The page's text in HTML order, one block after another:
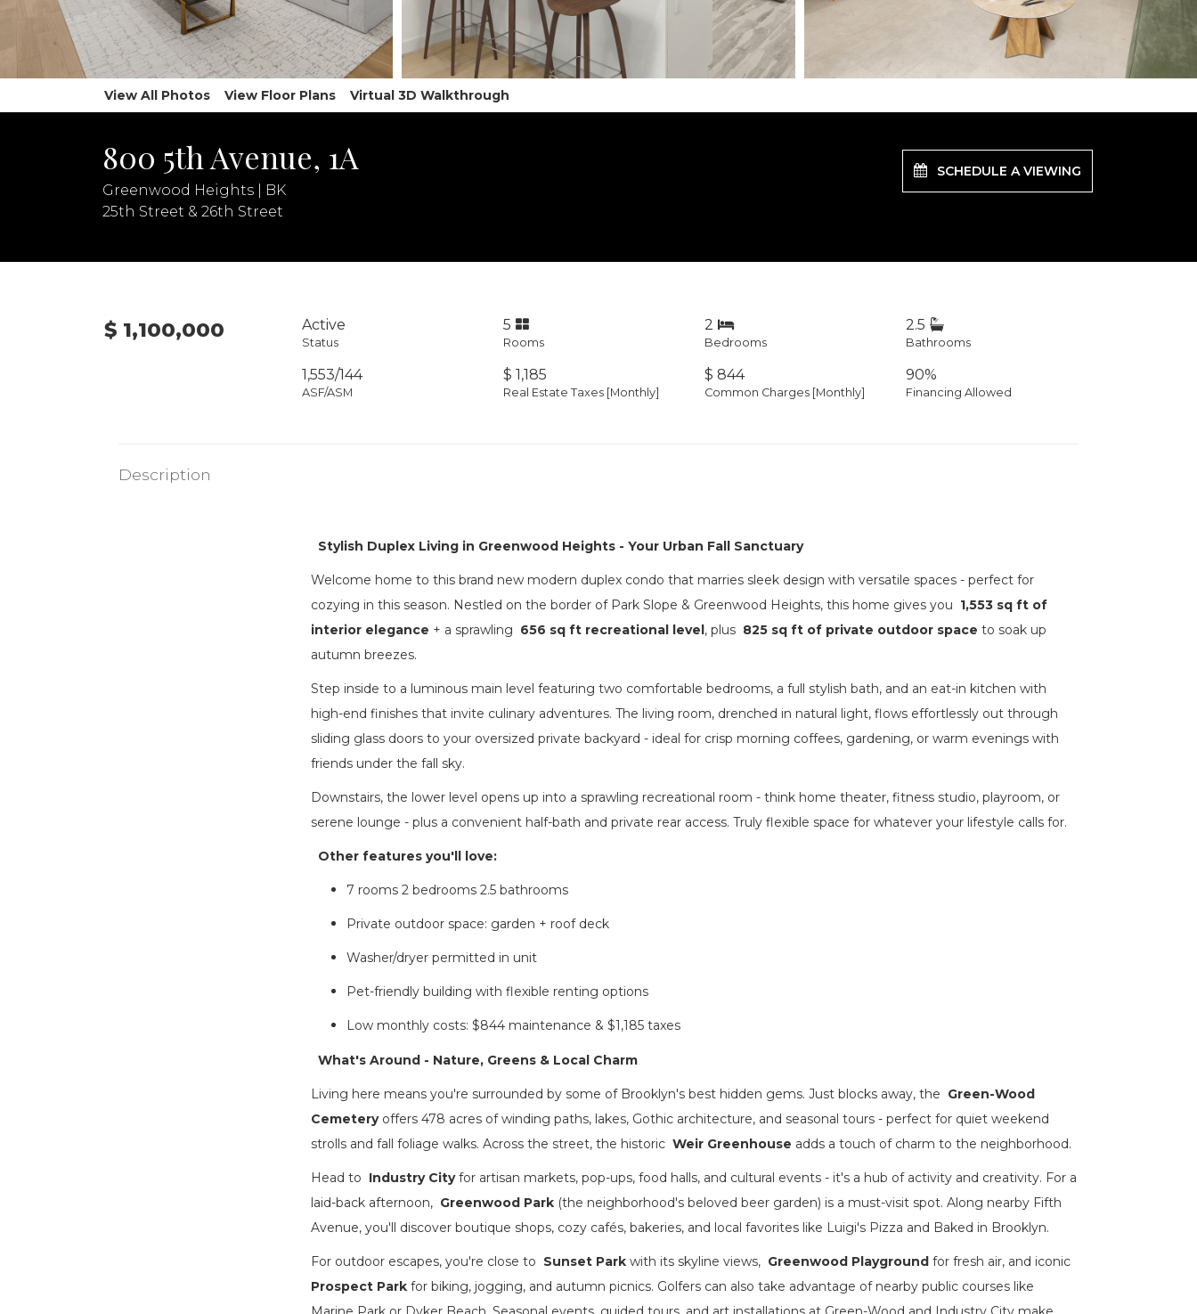
View All Photos View Floor Plans Virtual 3D Walkthrough
800 5th Avenue, 1A
Greenwood Heights | BK
25th Street & 26th Street
SCHEDULE A VIEWING
$ 1,100,000 Active
Status
5
Rooms
2
Bedrooms
2.5
Bathrooms
1,553/144
ASF/ASM
$ 1,185
Real Estate Taxes [Monthly]
$ 844
Common Charges [Monthly]
90%
Financing Allowed
Description
Stylish Duplex Living in Greenwood Heights - Your Urban Fall Sanctuary
Welcome home to this brand new modern duplex condo that marries sleek design with versatile spaces - perfect for
cozying in this season. Nestled on the border of Park Slope & Greenwood Heights, this home gives you 1,553 sq ft of
interior elegance + a sprawling 656 sq ft recreational level, plus 825 sq ft of private outdoor space to soak up
autumn breezes.
Step inside to a luminous main level featuring two comfortable bedrooms, a full stylish bath, and an eat-in kitchen with
high-end finishes that invite culinary adventures. The living room, drenched in natural light, flows effortlessly out through
sliding glass doors to your oversized private backyard - ideal for crisp morning coffees, gardening, or warm evenings with
friends under the fall sky.
Downstairs, the lower level opens up into a sprawling recreational room - think home theater, fitness studio, playroom, or
serene lounge - plus a convenient half-bath and private rear access. Truly flexible space for whatever your lifestyle calls for.
Other features you'll love:
7 rooms 2 bedrooms 2.5 bathrooms
Private outdoor space: garden + roof deck
Washer/dryer permitted in unit
Pet-friendly building with flexible renting options
Low monthly costs: $844 maintenance & $1,185 taxes
What's Around - Nature, Greens & Local Charm
Living here means you're surrounded by some of Brooklyn's best hidden gems. Just blocks away, the Green-Wood
Cemeteryoffers 478 acres of winding paths, lakes, Gothic architecture, and seasonal tours - perfect for quiet weekend
strolls and fall foliage walks. Across the street, the historic Weir Greenhouse adds a touch of charm to the neighborhood.
Head to Industry Cityfor artisan markets, pop-ups, food halls, and cultural events - it's a hub of activity and creativity. For a
laid-back afternoon, Greenwood Park(the neighborhood's beloved beer garden) is a must-visit spot. Along nearby Fifth
Avenue, you'll discover boutique shops, cozy cafés, bakeries, and local favorites like Luigi's Pizza and Baked in Brooklyn.
For outdoor escapes, you're close to Sunset Parkwith its skyline views, Greenwood Playground for fresh air, and iconic
Prospect Parkfor biking, jogging, and autumn picnics. Golfers can also take advantage of nearby public courses like